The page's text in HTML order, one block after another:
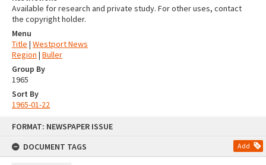
FORMAT: NEWSPAPER ISSUE
DOCUMENT TAGS
Add
Available for research and private study. For other uses, contact
the copyright holder.
Menu
Title | Westport News
Region | Buller
Group By
1965
Sort By
1965-01-22